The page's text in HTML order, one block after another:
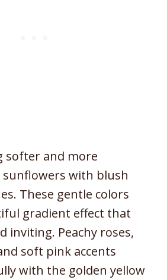
softer and more
with blush
These gentle colors
gradient effect that
inviting. Peachy roses,
soft pink accents
with the golden yellow